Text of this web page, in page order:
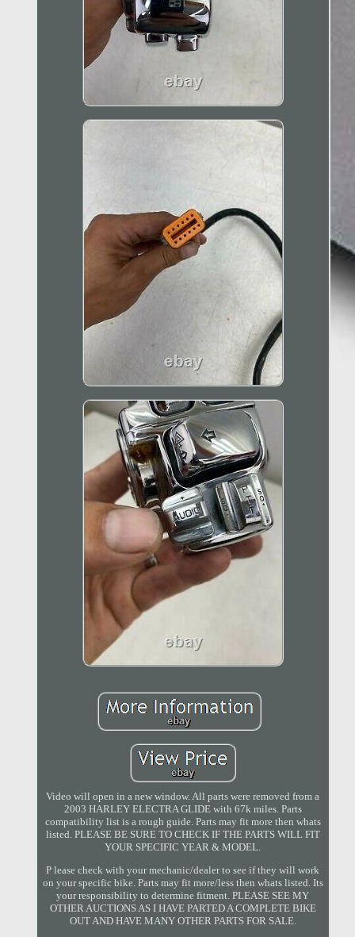
Video will open in a new window. All parts were removed from a
2003 HARLEY ELECTRA GLIDE with 67k miles. Parts
compatibility list is a rough guide. Parts may fit more then whats
listed. PLEASE BE SURE TO CHECK IF THE PARTS WILL FIT
YOUR SPECIFIC YEAR & MODEL.
P lease check with your mechanic/dealer to see if they will work
on your specific bike. Parts may fit more/less then whats listed. Its
your responsibility to determine fitment. PLEASE SEE MY
OTHER AUCTIONS AS I HAVE PARTED A COMPLETE BIKE
OUT AND HAVE MANY OTHER PARTS FOR SALE.